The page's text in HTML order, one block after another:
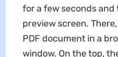
for a few seconds and
preview screen.
PDF document in a
window. On the top,